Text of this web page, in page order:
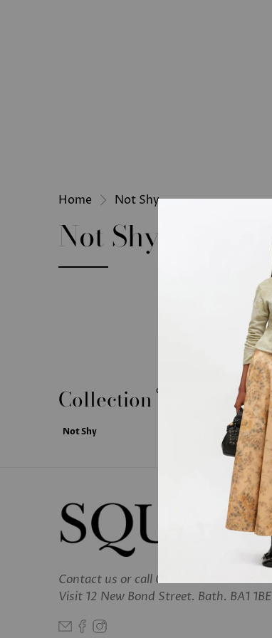
Home Not Shy
Not Shy
Collection
Not Shy
clear
Contact us or call 01225 464997.
Visit 12 New Bond Street. Bath. BA1 1BE